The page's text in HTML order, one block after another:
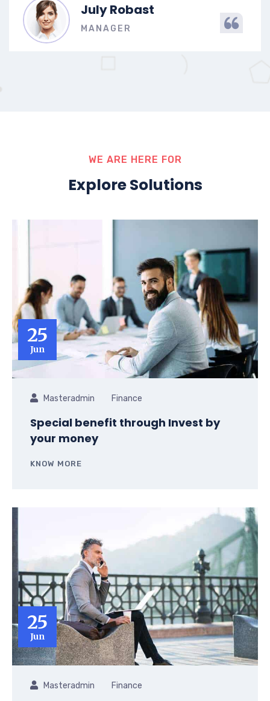
July Robast
MANAGER
WE ARE HERE FOR
Explore Solutions
25
Jun
Masteradmin Finance
Special benefit through Invest by
your money
KNOW MORE
25
Jun
Masteradmin Finance